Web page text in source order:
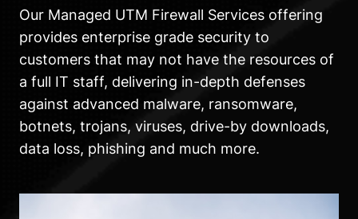
Our Managed UTM Firewall Services offering
provides enterprise grade security to
customers that may not have the resources of
a full IT staff, delivering in-depth defenses
against advanced malware, ransomware,
botnets, trojans, viruses, drive-by downloads,
data loss, phishing and much more.